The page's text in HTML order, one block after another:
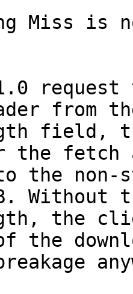
Miss is
from
field,
the fetch
the non-
Without
the
the